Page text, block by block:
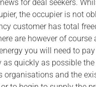
for deal seekers.
the occupier is not
customer has total
are however of course
you will need to
quickly as possible
and the